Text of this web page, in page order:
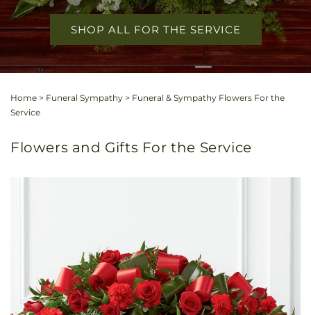
SHOP ALL FOR THE SERVICE
Home > Funeral Sympathy > Funeral & Sympathy Flowers For the
Service
Flowers and Gifts For the Service